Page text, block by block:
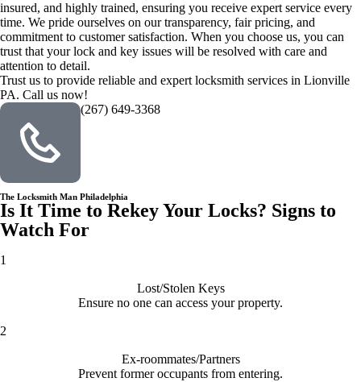
insured, and highly trained, ensuring you receive expert service every
time. We pride ourselves on our transparency, fair pricing, and
commitment to customer satisfaction. When you choose us, you can
trust that your lock and key issues will be resolved with care and
attention to detail.
Trust us to provide reliable and expert locksmith services in Lionville
PA. Call us now!
(267) 649-3368
The Locksmith Man Philadelphia
Is It Time to Rekey Your Locks? Signs to
Watch For
1
Lost/Stolen Keys
Ensure no one can access your property.
2
Ex-roommates/Partners
Prevent former occupants from entering.